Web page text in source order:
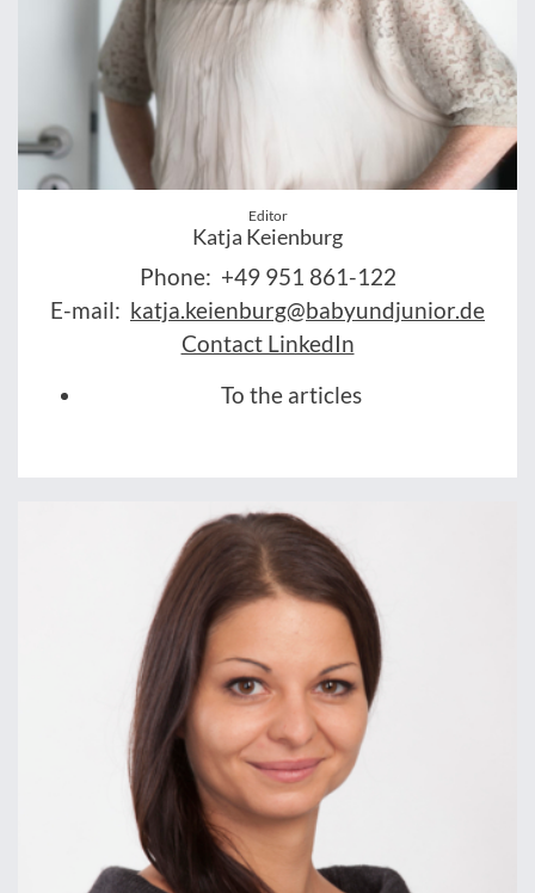
Editor
Katja Keienburg
Phone: +49 951 861-122
E-mail: katja.keienburg@babyundjunior.de
Contact LinkedIn
To the articles